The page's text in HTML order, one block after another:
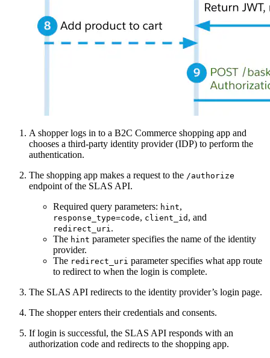
A shopper logs in to a B2C Commerce shopping app and
chooses a third-party identity provider (IDP) to perform the
authentication.
The shopping app makes a request to the /authorize
endpoint of the SLAS API.
Required query parameters: hint,
response_type=code, client_id , and
redirect_uri .
The hint parameter specifies the name of the identity
provider.
The redirect_uri parameter specifies what app route
to redirect to when the login is complete.
The SLAS API redirects to the identity provider’s login page.
The shopper enters their credentials and consents.
If login is successful, the SLAS API responds with an
authorization code and redirects to the shopping app.